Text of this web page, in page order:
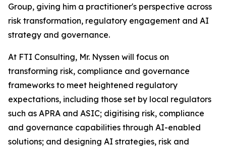
Group, giving him a practitioner's perspective across
risk transformation, regulatory engagement and AI
strategy and governance.
At FTI Consulting, Mr. Nyssen will focus on
transforming risk, compliance and governance
frameworks to meet heightened regulatory
expectations, including those set by local regulators
such as APRA and ASIC; digitising risk, compliance
and governance capabilities through AI-enabled
solutions; and designing AI strategies, risk and